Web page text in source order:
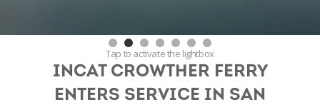
INCAT CROWTHER FERRY
ENTERS SERVICE IN SAN
Tap to activate the lightbox